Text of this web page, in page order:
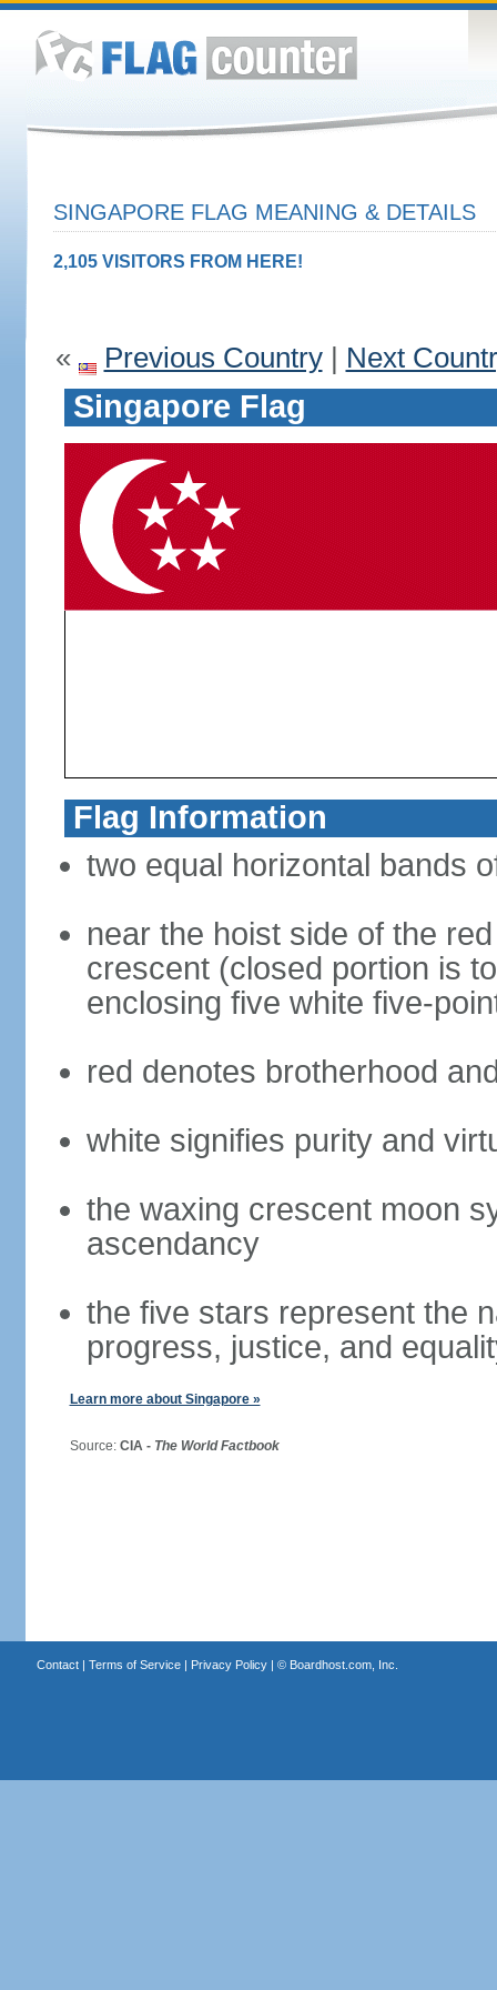
SINGAPORE FLAG MEANING & DETAILS
2,105 VISITORS FROM HERE!
« Previous Country| Next
Singapore Flag
Flag Information
two equal horizontal bands
near the hoist side of the
crescent (closed portion is
enclosing five white five-
red denotes brotherhood
white signifies purity and
the waxing crescent moon
ascendancy
the five stars represent the
progress, justice, and
Learn more about Singapore »
Source: CIA - The World Factbook
Contact| Terms of Service| Privacy Policy| © Boardhost.com, Inc.